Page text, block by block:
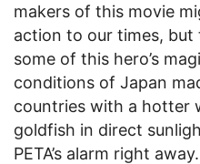
makers of this movie
action to our times,
some of this hero’s
conditions of Japan
countries with a hotter
goldfish in direct
PETA’s alarm right away.